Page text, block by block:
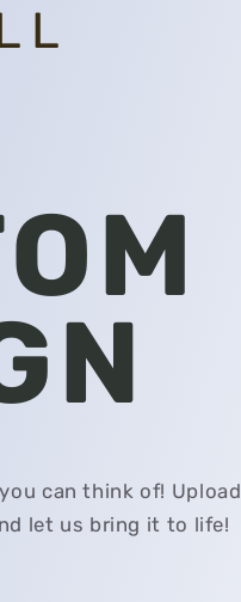
can think of! Upload
let us bring it to life!